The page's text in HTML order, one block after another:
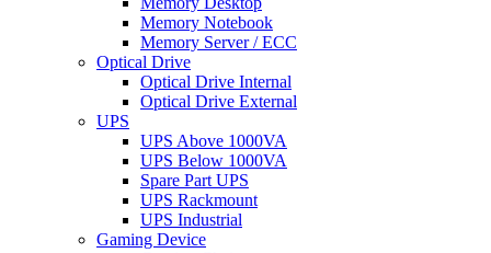
Memory Notebook
Memory Server / ECC
Optical Drive
Optical Drive Internal
Optical Drive External
UPS
UPS Above 1000VA
UPS Below 1000VA
Spare Part UPS
UPS Rackmount
UPS Industrial
Gaming Device